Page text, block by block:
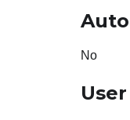
No